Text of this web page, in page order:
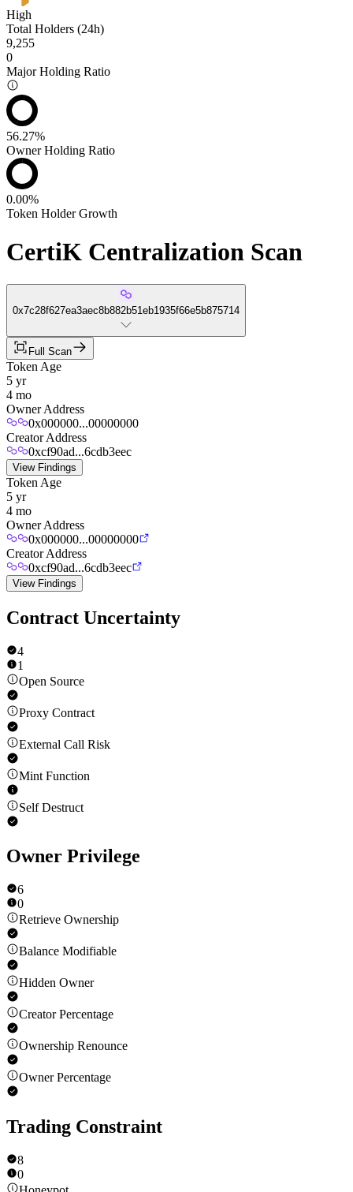
High
Total Holders (24h)
9,255
0
Major Holding Ratio
56.27%
Owner Holding Ratio
0.00%
Token Holder Growth
CertiK Centralization Scan
0x7c28f627ea3aec8b882b51eb1935f66e5b875714
Full Scan
Token Age
5 yr
4 mo
Owner Address
0x000000...00000000
Creator Address
0xcf90ad...6cdb3eec
View Findings
Token Age
5 yr
4 mo
Owner Address
0x000000...00000000
Creator Address
0xcf90ad...6cdb3eec
View Findings
Contract Uncertainty
4
1
Open Source
Proxy Contract
External Call Risk
Mint Function
Self Destruct
Owner Privilege
6
0
Retrieve Ownership
Balance Modifiable
Hidden Owner
Creator Percentage
Ownership Renounce
Owner Percentage
Trading Constraint
8
0